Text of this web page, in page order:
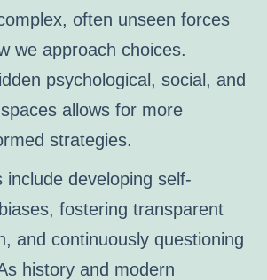
often unseen forces
we approach choices.
psychological, social, and
allows for more
strategies.
include developing self-
fostering transparent
and continuously questioning
history and modern